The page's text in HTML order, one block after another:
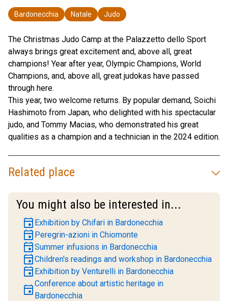
Bardonecchia Natale Judo
The Christmas Judo Camp at the Palazzetto dello Sport
always brings great excitement and, above all, great
champions! Year after year, Olympic Champions, World
Champions, and, above all, great judokas have passed
through here.
This year, two welcome returns. By popular demand, Soichi
Hashimoto from Japan, who delighted with his spectacular
judo, and Tommy Macias, who demonstrated his great
qualities as a champion and a technician in the 2024 edition.
Related place
You might also be interested in...
event Exhibition by Chifari in Bardonecchia
event Peregrin-azioni in Chiomonte
eventSummer infusions in Bardonecchia
eventChildren's readings and workshop in Bardonecchia
event Exhibition by Venturelli in Bardonecchia
eventConference about artistic heritage in
Bardonecchia